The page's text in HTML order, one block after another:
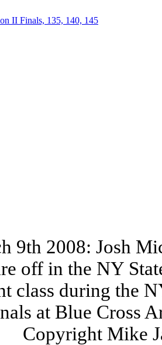
II Finals, 135, 140, 145
9th 2008: Josh
off in the NY
class during the
at Blue Cross
Copyright Mike